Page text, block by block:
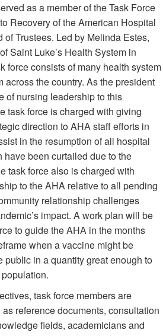
as a member of the Task Force
Recovery of the American Hospital
Trustees. Led by Melinda Estes,
Saint Luke’s Health System in
force consists of many health system
across the country. As the president
of nursing leadership to this
task force is charged with giving
direction to AHA staff efforts in
in the resumption of all hospital
been curtailed due to the
task force also is charged with
to the AHA relative to all pending
relationship challenges
impact. A work plan will be
to guide the AHA in the months
when a vaccine might be
public in a quantity great enough to
task force members are
reference documents, consultation
fields, academicians and